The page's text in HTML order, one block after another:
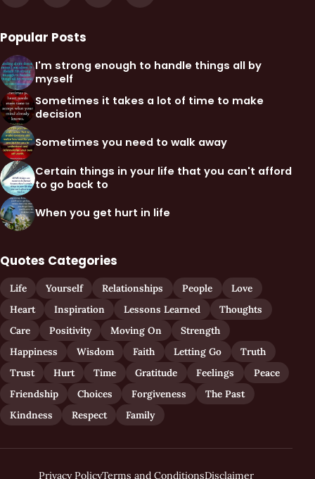
Popular Posts
I'm strong enough to handle things all by
myself
Sometimes it takes a lot of time to make
decision
Sometimes you need to walk away
Certain things in your life that you can't afford
to go back to
When you get hurt in life
Quotes Categories
Life Yourself Relationships People
Love
Heart
Inspiration Lessons Learned
Thoughts
Care
Positivity Moving On
Strength
Happiness
Wisdom Faith Letting Go
Truth
Trust
Hurt Time Gratitude Feelings
Peace
Friendship
Choices Forgiveness
The Past
Kindness
Respect Family
Privacy PolicyTerms and ConditionsDisclaimer